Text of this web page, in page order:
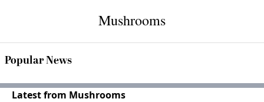
Mushrooms
Popular News
Latest from Mushrooms